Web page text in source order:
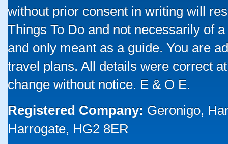
without prior consent in writing will
Things To Do and not necessarily of
and only meant as a guide. You are
travel plans. All details were correct
change without notice. E & O E.
Registered Company: Geronigo,
Harrogate, HG2 8ER